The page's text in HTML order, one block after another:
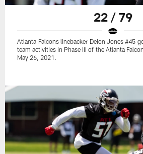
22 / 79
Atlanta Falcons linebacker Deion Jones #45
team activities in Phase III of the Atlanta
May 26, 2021.